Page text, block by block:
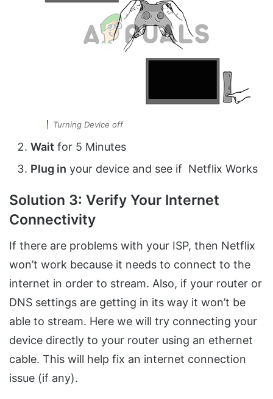
Turning Device off
Wait for 5 Minutes
Plug in your device and see if Netflix Works
Solution 3: Verify Your Internet
Connectivity
If there are problems with your ISP, then Netflix
won’t work because it needs to connect to the
internet in order to stream. Also, if your router or
DNS settings are getting in its way it won’t be
able to stream. Here we will try connecting your
device directly to your router using an ethernet
cable. This will help fix an internet connection
issue (if any).